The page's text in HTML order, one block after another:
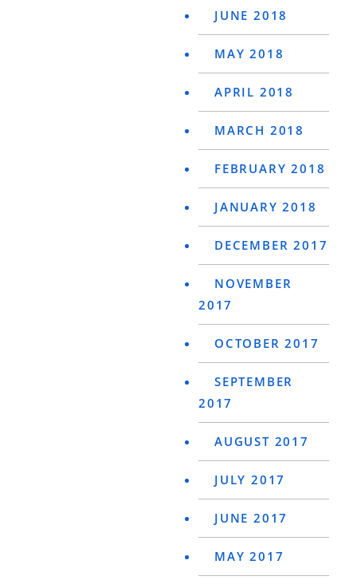
JUNE 2018
MAY 2018
APRIL 2018
MARCH 2018
FEBRUARY 2018
JANUARY 2018
DECEMBER 2017
NOVEMBER
2017
OCTOBER 2017
SEPTEMBER
2017
AUGUST 2017
JULY 2017
JUNE 2017
MAY 2017